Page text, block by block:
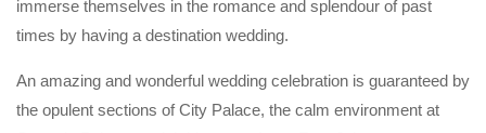
immerse themselves in the romance and splendour of past
times by having a destination wedding.
An amazing and wonderful wedding celebration is guaranteed by
the opulent sections of City Palace, the calm environment at